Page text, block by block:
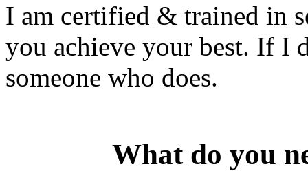
I am certified & trained in
you achieve your best. If I
someone who does.
What do you